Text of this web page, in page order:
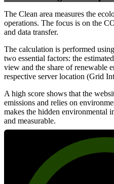
The Clean area measures the
operations. The focus is on the
and data transfer.
The calculation is performed
two essential factors: the
view and the share of renewable
respective server location (Grid
A high score shows that the
emissions and relies on
makes the hidden environmental
and measurable.